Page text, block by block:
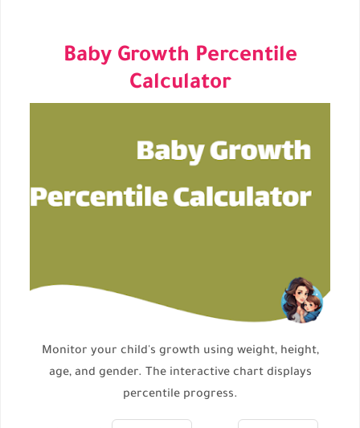
Baby Growth Percentile
Calculator
Monitor your child's growth using weight, height,
age, and gender. The interactive chart displays
percentile progress.